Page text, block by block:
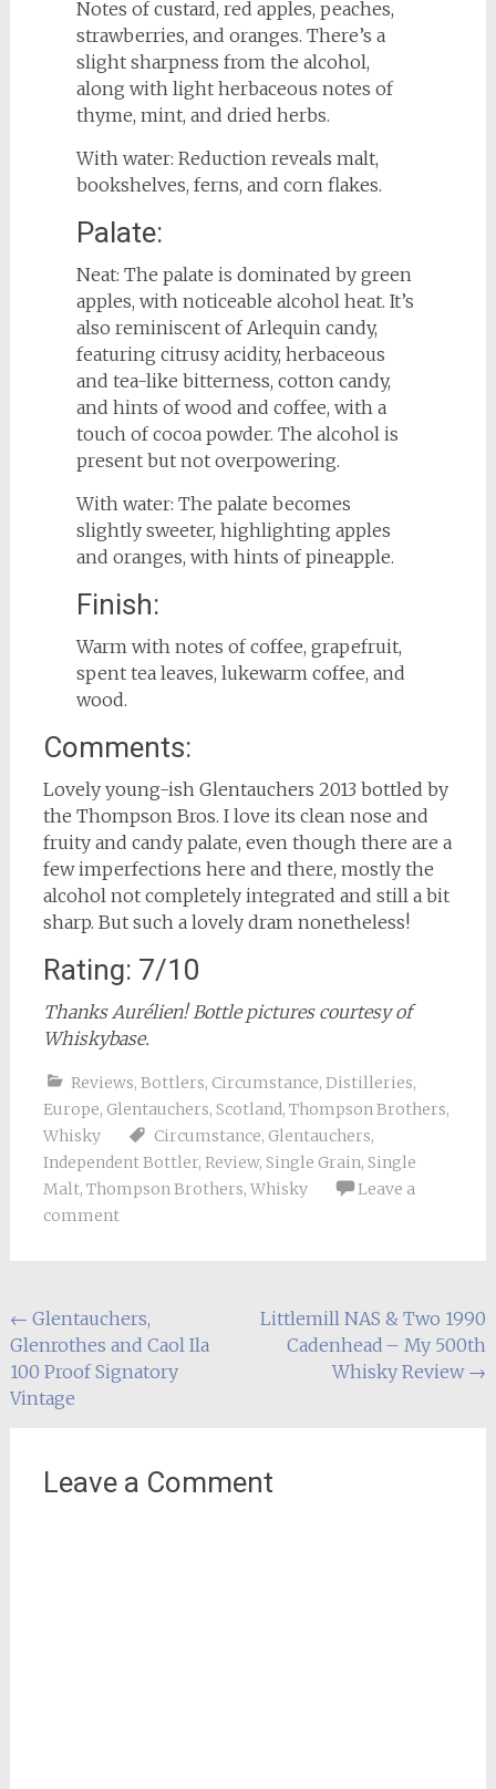
Notes of custard, red apples, peaches,
strawberries, and oranges. There’s a
slight sharpness from the alcohol,
along with light herbaceous notes of
thyme, mint, and dried herbs.
With water: Reduction reveals malt,
bookshelves, ferns, and corn flakes.
Palate:
Neat: The palate is dominated by green
apples, with noticeable alcohol heat. It’s
also reminiscent of Arlequin candy,
featuring citrusy acidity, herbaceous
and tea-like bitterness, cotton candy,
and hints of wood and coffee, with a
touch of cocoa powder. The alcohol is
present but not overpowering.
With water: The palate becomes
slightly sweeter, highlighting apples
and oranges, with hints of pineapple.
Finish:
Warm with notes of coffee, grapefruit,
spent tea leaves, lukewarm coffee, and
wood.
Comments:
Lovely young-ish Glentauchers 2013 bottled by
the Thompson Bros. I love its clean nose and
fruity and candy palate, even though there are a
few imperfections here and there, mostly the
alcohol not completely integrated and still a bit
sharp. But such a lovely dram nonetheless!
Rating: 7/10
Thanks Aurélien! Bottle pictures courtesy of
Whiskybase.
Reviews, Bottlers, Circumstance, Distilleries,
Europe, Glentauchers, Scotland, Thompson Brothers,
Whisky
Circumstance, Glentauchers,
Independent Bottler, Review, Single Grain, Single
Malt, Thompson Brothers, Whisky
Leave a
comment
Post
navigation
← Glentauchers,
Glenrothes and Caol Ila
100 Proof Signatory
Vintage
Littlemill NAS & Two 1990
Cadenhead – My 500th
Whisky Review →
Leave a Comment